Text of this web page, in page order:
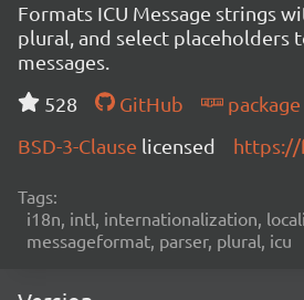
Formats ICU Message strings
plural, and select placeholders
messages.
528
GitHub
package
BSD-3-Clause licensed
Tags:
i18n, intl, internationalization,
messageformat, parser, plural, icu